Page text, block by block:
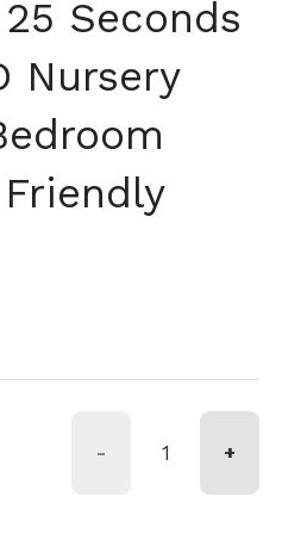
Seconds
Nursery
- +